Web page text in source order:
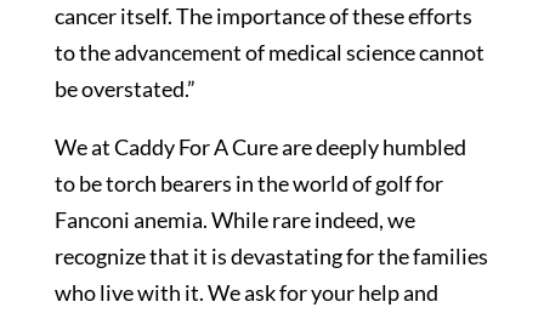
cancer itself. The importance of these efforts
to the advancement of medical science cannot
be overstated.”
We at Caddy For A Cure are deeply humbled
to be torch bearers in the world of golf for
Fanconi anemia. While rare indeed, we
recognize that it is devastating for the families
who live with it. We ask for your help and